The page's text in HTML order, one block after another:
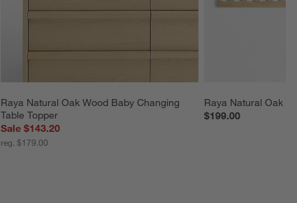
Raya Natural Oak Wood Baby Changing
Table Topper
Sale $143.20
reg. $179.00
Raya Natural Oak
$199.00